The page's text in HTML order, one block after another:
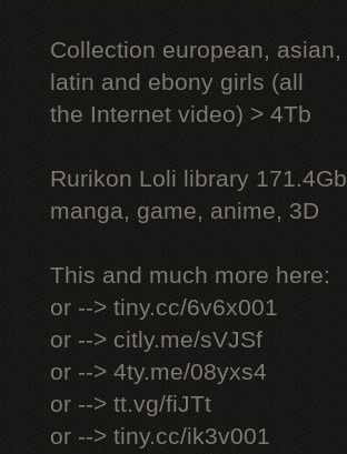
Collection european, asian,
latin and ebony girls (all
the Internet video) > 4Tb
Rurikon Lоli library 171.4Gb
manga, game, anime, 3D
This and much more here:
or --> tiny.cc/6v6x001
or --> citly.me/sVJSf
or --> 4ty.me/08yxs4
or --> tt.vg/fiJTt
or --> tiny.cc/ik3v001